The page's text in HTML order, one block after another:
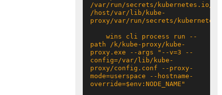
/var/run/secrets/kubernetes.io/
/host/var/lib/kube-
path /k/kube-proxy/kube-
proxy.exe --args "--v=3 --
config=/var/lib/kube-
proxy/config.conf --proxy-
mode=userspace --hostname-
override=$env:NODE_NAME"